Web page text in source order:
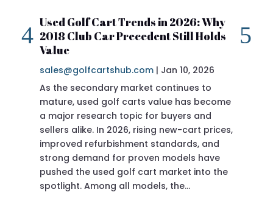
Used Golf Cart Trends in 2026: Why
2018 Club Car Precedent Still Holds
Value
sales@golfcartshub.com | Jan 10, 2026
As the secondary market continues to
mature, used golf carts value has become
a major research topic for buyers and
sellers alike. In 2026, rising new-cart prices,
improved refurbishment standards, and
strong demand for proven models have
pushed the used golf cart market into the
spotlight. Among all models, the…